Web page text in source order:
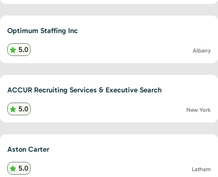
Optimum Staffing Inc
5.0 Albany
ACCUR Recruiting Services & Executive Search
5.0 New York
Aston Carter
5.0 Latham